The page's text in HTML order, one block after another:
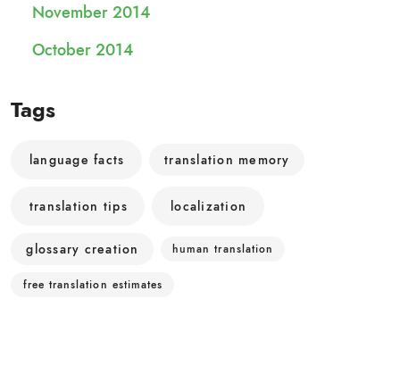
November 2014
October 2014
Tags
language facts translation memory
translation tips localization
glossary creation human translation
free translation estimates